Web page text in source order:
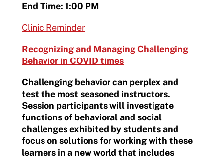
End Time: 1:00 PM
Clinic Reminder
Recognizing and Managing Challenging
Behavior in COVID times
Challenging behavior can perplex and
test the most seasoned instructors.
Session participants will investigate
functions of behavioral and social
challenges exhibited by students and
focus on solutions for working with these
learners in a new world that includes